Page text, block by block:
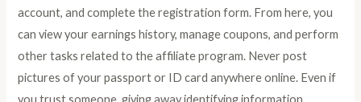
account, and complete the registration form. From here, you
can view your earnings history, manage coupons, and perform
other tasks related to the affiliate program. Never post
pictures of your passport or ID card anywhere online. Even if
you trust someone, giving away identifying information